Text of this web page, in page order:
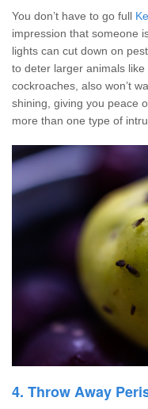
You don’t have to go full
impression that someone
lights can cut down on
to deter larger animals
cockroaches, also won’t
shining, giving you peace
more than one type of
4. Throw Away